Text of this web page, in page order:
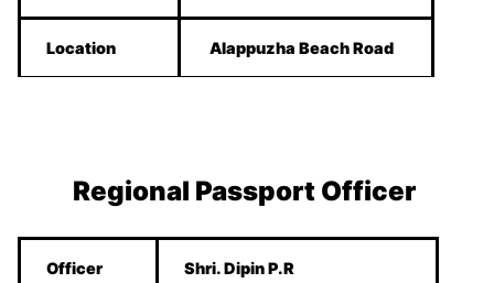
Location Alappuzha Beach Road
Regional Passport Officer
Officer
Shri. Dipin P.R